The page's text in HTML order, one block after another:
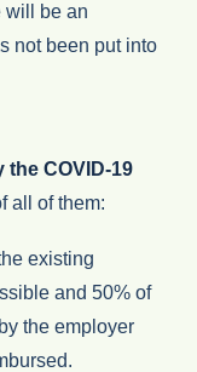
will be an
not been put into
COVID-19
all of them:
existing
and 50% of
the employer